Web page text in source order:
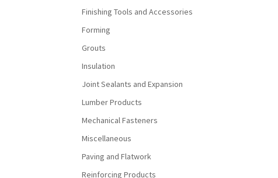
Finishing Tools and Accessories
Forming
Grouts
Insulation
Joint Sealants and Expansion
Lumber Products
Mechanical Fasteners
Miscellaneous
Paving and Flatwork
Reinforcing Products